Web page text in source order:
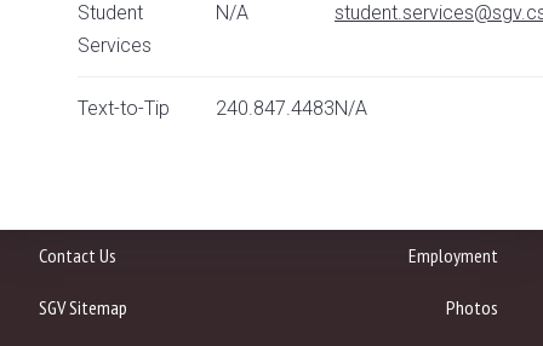
Student
Services
N/A
Text-to-Tip 240.847.4483N/A
Contact Us Employment
SGV Sitemap Photos